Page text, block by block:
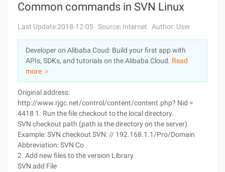
Console
Log In
Sign Up
Solutions
Pricing
Marketplace
Partners
Common commands in SVN Linux
Last Update:2018-12-05 Source: Internet Author: User
Developer on Alibaba Coud: Build your first app with
APIs, SDKs, and tutorials on the Alibaba Cloud. Read
more ＞
Original address:
http://www.rjgc.net/control/content/content.php? Nid =
4418 1. Run the file checkout to the local directory.
SVN checkout path (path is the directory on the server)
Example: SVN checkout SVN: // 192.168.1.1/Pro/Domain
Abbreviation: SVN Co
2. Add new files to the version Library
SVN add File